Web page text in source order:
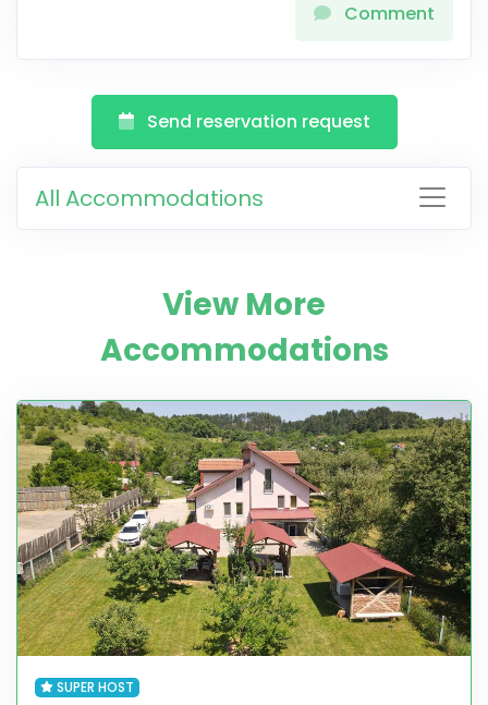
Comment
Send reservation request
All Accommodations
View More
Accommodations
SUPER HOST